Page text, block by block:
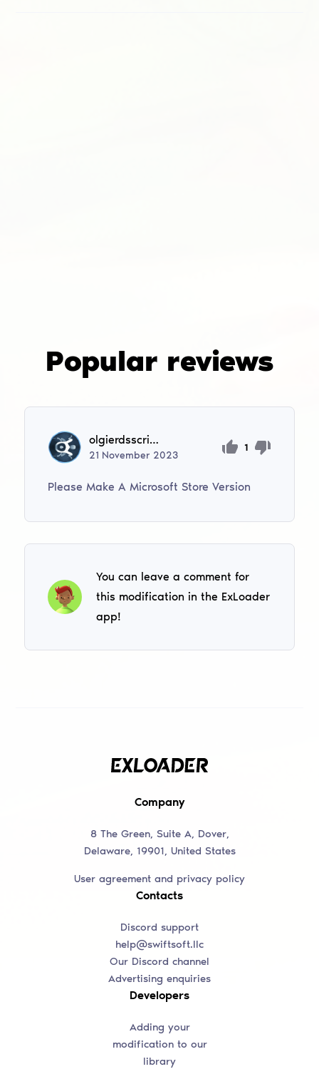
Popular reviews
olgierdsscripts
21 November 2023
1
Please Make A Microsoft Store Version
You can leave a comment for
this modification in the ExLoader
app!
Company
8 The Green, Suite A, Dover,
Delaware, 19901, United States
User agreement and privacy policy
Contacts
Discord support
help@swiftsoft.llc
Our Discord channel
Advertising enquiries
Developers
Adding your
modification to our
library